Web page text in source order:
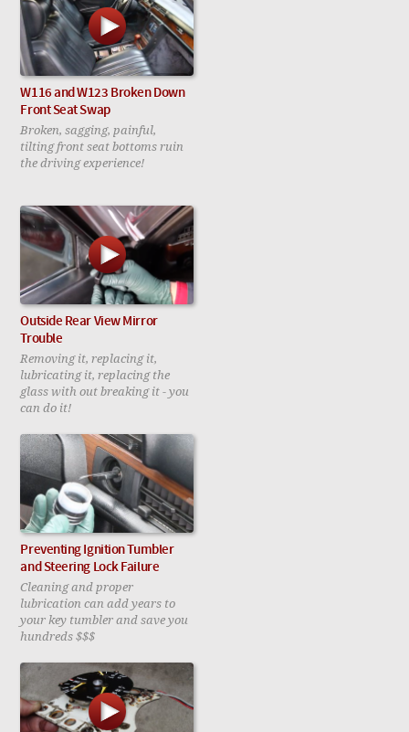
W116 and W123 Broken Down
Front Seat Swap
Broken, sagging, painful,
tilting front seat bottoms ruin
the driving experience!
Outside Rear View Mirror
Trouble
Removing it, replacing it,
lubricating it, replacing the
glass with out breaking it - you
can do it!
Preventing Ignition Tumbler
and Steering Lock Failure
Cleaning and proper
lubrication can add years to
your key tumbler and save you
hundreds $$$